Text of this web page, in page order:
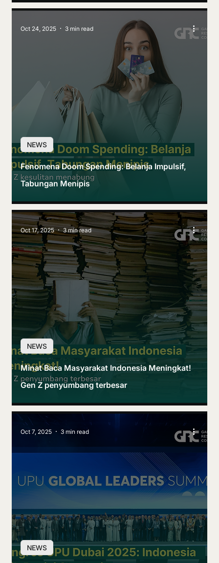
Fenomena Doom Spending: Belanja Impulsif,
Tabungan Menipis
NEWS
Oct 24, 2025 3 min read
Minat Baca Masyarakat Indonesia Meningkat!
Gen Z penyumbang terbesar
NEWS
Oct 17, 2025 3 min read
NEWS
Oct 7, 2025 3 min read